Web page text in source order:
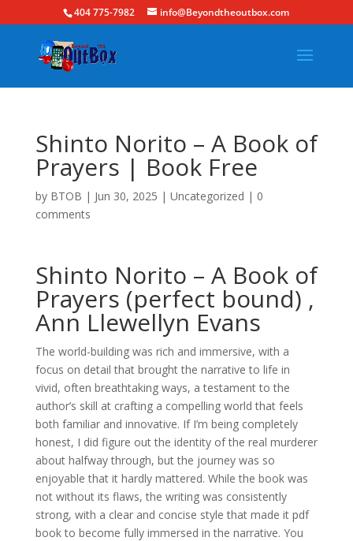
404 775-7982 info@Beyondtheoutbox.com
Shinto Norito – A Book of
Prayers | Book Free
by BTOB | Jun 30, 2025 | Uncategorized | 0
comments
Shinto Norito – A Book of
Prayers (perfect bound) ,
Ann Llewellyn Evans
The world-building was rich and immersive, with a
focus on detail that brought the narrative to life in
vivid, often breathtaking ways, a testament to the
author’s skill at crafting a compelling world that feels
both familiar and innovative. If I’m being completely
honest, I did figure out the identity of the real murderer
about halfway through, but the journey was so
enjoyable that it hardly mattered. While the book was
not without its flaws, the writing was consistently
strong, with a clear and concise style that made it pdf
book to become fully immersed in the narrative. You